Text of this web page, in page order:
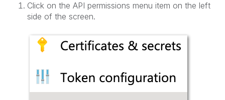
Click on the API permissions menu item on the left
side of the screen.